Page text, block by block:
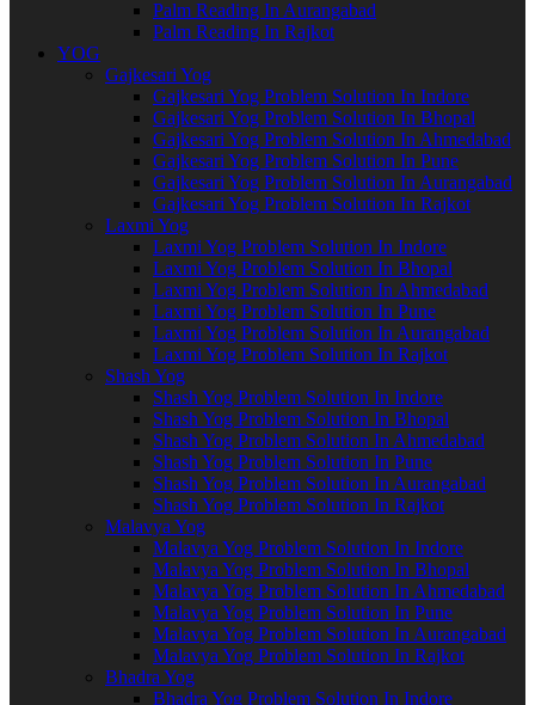
Palm Reading In Aurangabad
Palm Reading In Rajkot
YOG
Gajkesari Yog
Gajkesari Yog Problem Solution In Indore
Gajkesari Yog Problem Solution In Bhopal
Gajkesari Yog Problem Solution In Ahmedabad
Gajkesari Yog Problem Solution In Pune
Gajkesari Yog Problem Solution In Aurangabad
Gajkesari Yog Problem Solution In Rajkot
Laxmi Yog
Laxmi Yog Problem Solution In Indore
Laxmi Yog Problem Solution In Bhopal
Laxmi Yog Problem Solution In Ahmedabad
Laxmi Yog Problem Solution In Pune
Laxmi Yog Problem Solution In Aurangabad
Laxmi Yog Problem Solution In Rajkot
Shash Yog
Shash Yog Problem Solution In Indore
Shash Yog Problem Solution In Bhopal
Shash Yog Problem Solution In Ahmedabad
Shash Yog Problem Solution In Pune
Shash Yog Problem Solution In Aurangabad
Shash Yog Problem Solution In Rajkot
Malavya Yog
Malavya Yog Problem Solution In Indore
Malavya Yog Problem Solution In Bhopal
Malavya Yog Problem Solution In Ahmedabad
Malavya Yog Problem Solution In Pune
Malavya Yog Problem Solution In Aurangabad
Malavya Yog Problem Solution In Rajkot
Bhadra Yog
Bhadra Yog Problem Solution In Indore